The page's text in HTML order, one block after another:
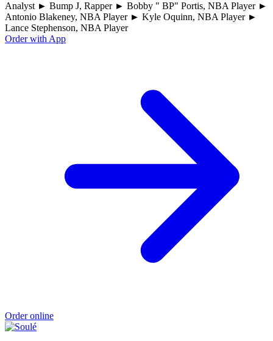
Analyst ► Bump J, Rapper ► Bobby " BP" Portis, NBA Player ►
Antonio Blakeney, NBA Player ► Kyle Oquinn, NBA Player ►
Lance Stephenson, NBA Player
Order with App
Order online